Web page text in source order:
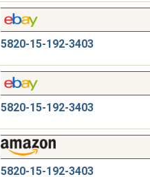
5820-15-192-3403
5820-15-192-3403
5820-15-192-3403